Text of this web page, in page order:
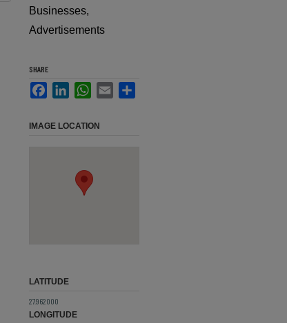
Businesses,
Advertisements
SHARE
FacebookLinkedInWhatsApp
Email
IMAGE LOCATION
LATITUDE
27.962000
LONGITUDE